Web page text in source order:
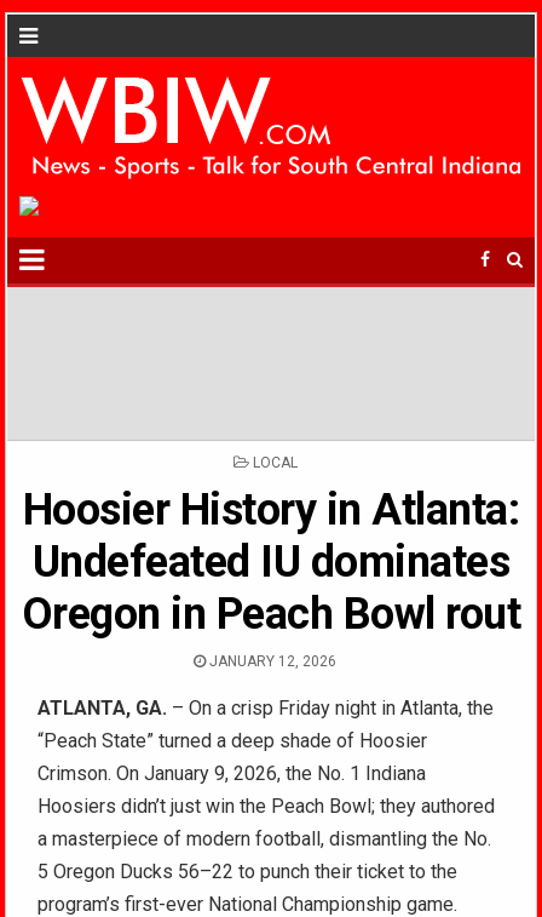
POSTED
LOCAL
Hoosier History in Atlanta:
Undefeated IU dominates
Oregon in Peach Bowl rout
JANUARY 12, 2026
ATLANTA, GA. – On a crisp Friday night in Atlanta, the
“Peach State” turned a deep shade of Hoosier
Crimson. On January 9, 2026, the No. 1 Indiana
Hoosiers didn’t just win the Peach Bowl; they authored
a masterpiece of modern football, dismantling the No.
5 Oregon Ducks 56–22 to punch their ticket to the
program’s first-ever National Championship game.